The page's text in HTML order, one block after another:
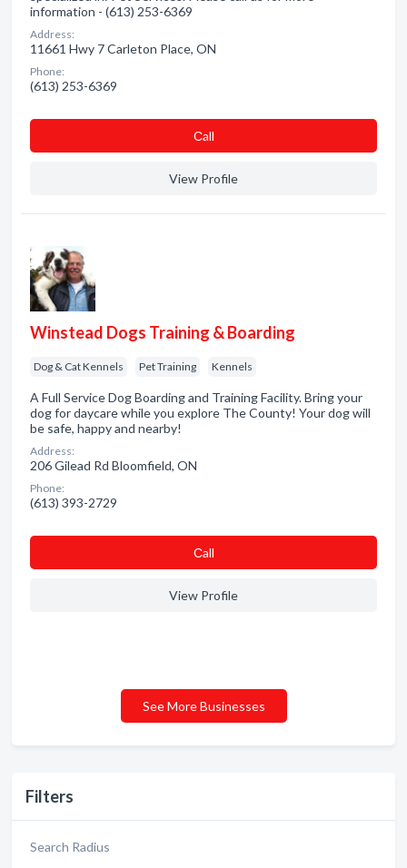
Filters
Search Radius
information - (613) 253-6369
Address:
11661 Hwy 7 Carleton Place, ON
Phone:
(613) 253-6369
Сall
View Profile
Winstead Dogs Training & Boarding
Dog & Cat Kennels Pet Training Kennels
A Full Service Dog Boarding and Training Facility. Bring your
dog for daycare while you explore The County! Your dog will
be safe, happy and nearby!
Address:
206 Gilead Rd Bloomfield, ON
Phone:
(613) 393-2729
Сall
View Profile
See More Businesses